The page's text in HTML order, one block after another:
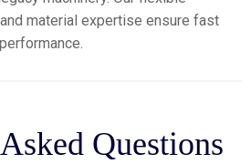
material expertise ensure fast
Questions